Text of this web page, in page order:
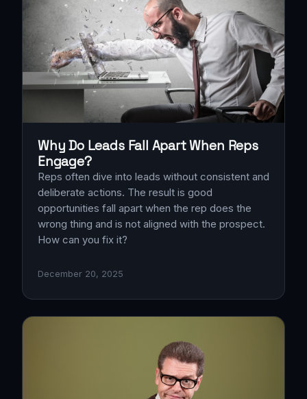
Why Do Leads Fall Apart When Reps
Engage?
Reps often dive into leads without consistent and
deliberate actions. The result is good
opportunities fall apart when the rep does the
wrong thing and is not aligned with the prospect.
How can you fix it?
December 20, 2025